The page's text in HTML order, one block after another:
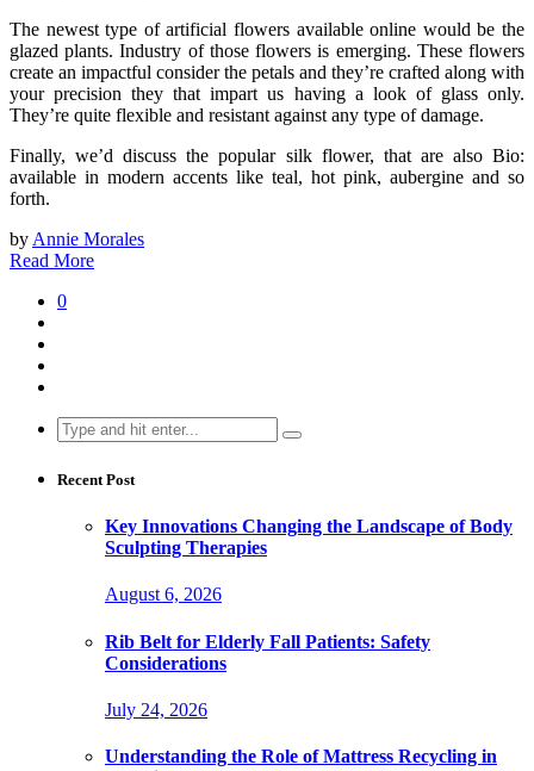
The newest type of artificial flowers available online would be the
glazed plants. Industry of those flowers is emerging. These flowers
create an impactful consider the petals and they’re crafted along with
your precision they that impart us having a look of glass only.
They’re quite flexible and resistant against any type of damage.
Finally, we’d discuss the popular silk flower, that are also Bio:
available in modern accents like teal, hot pink, aubergine and so
forth.
by Annie Morales
Read More
0
Search
for:
Recent Post
Key Innovations Changing the Landscape of Body
Sculpting Therapies
August 6, 2026
Rib Belt for Elderly Fall Patients: Safety
Considerations
July 24, 2026
Understanding the Role of Mattress Recycling in